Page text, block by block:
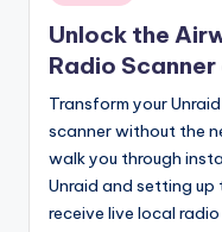
in
Unlock the
Radio Scanner
Transform your
scanner without the
walk you through
Unraid and setting
receive live local radio